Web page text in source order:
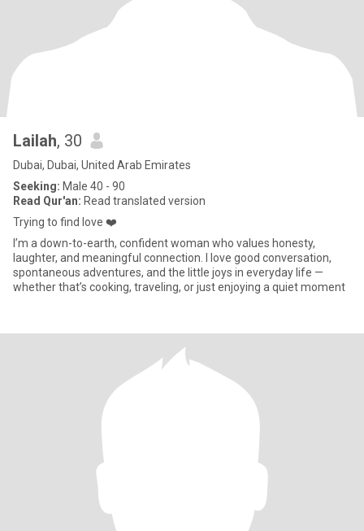
Lailah, 30
Dubai, Dubai, United Arab Emirates
Seeking: Male 40 - 90
Read Qur'an: Read translated version
Trying to find love ❤️
I’m a down-to-earth, confident woman who values honesty,
laughter, and meaningful connection. I love good conversation,
spontaneous adventures, and the little joys in everyday life —
whether that’s cooking, traveling, or just enjoying a quiet moment